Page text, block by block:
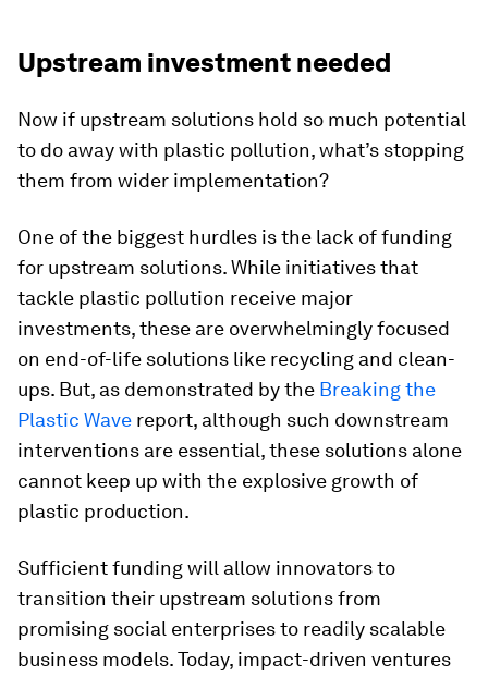
Upstream investment needed
Now if upstream solutions hold so much potential
to do away with plastic pollution, what’s stopping
them from wider implementation?
One of the biggest hurdles is the lack of funding
for upstream solutions. While initiatives that
tackle plastic pollution receive major
investments, these are overwhelmingly focused
on end-of-life solutions like recycling and clean-
ups. But, as demonstrated by the Breaking the
Plastic Wave report, although such downstream
interventions are essential, these solutions alone
cannot keep up with the explosive growth of
plastic production.
Sufficient funding will allow innovators to
transition their upstream solutions from
promising social enterprises to readily scalable
business models. Today, impact-driven ventures